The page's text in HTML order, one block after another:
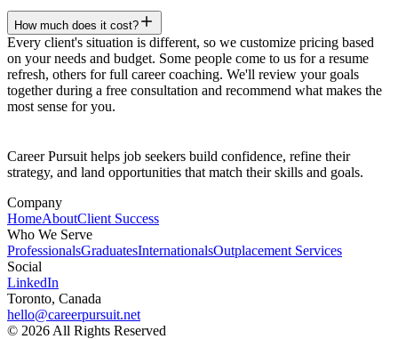
How much does it cost?
Every client's situation is different, so we customize pricing based
on your needs and budget. Some people come to us for a resume
refresh, others for full career coaching. We'll review your goals
together during a free consultation and recommend what makes the
most sense for you.
Career Pursuit helps job seekers build confidence, refine their
strategy, and land opportunities that match their skills and goals.
Company
HomeAboutClient Success
Who We Serve
ProfessionalsGraduatesInternationalsOutplacement Services
Social
LinkedIn
Toronto, Canada
hello@careerpursuit.net
© 2026 All Rights Reserved